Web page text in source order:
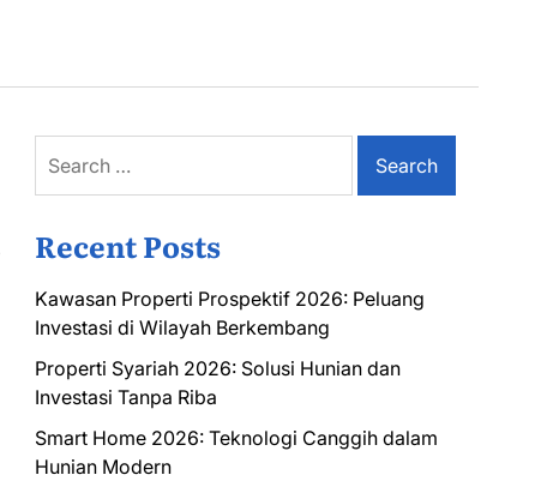
for:
Recent Posts
Kawasan Properti Prospektif 2026: Peluang
Investasi di Wilayah Berkembang
Properti Syariah 2026: Solusi Hunian dan
Investasi Tanpa Riba
Smart Home 2026: Teknologi Canggih dalam
Hunian Modern